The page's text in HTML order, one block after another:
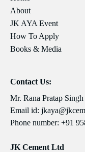
About
JK AYA Event
How To Apply
Books & Media
Contact Us:
Mr. Rana Pratap
Email id:
Phone number: +91
JK Cement Ltd